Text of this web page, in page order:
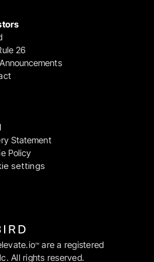
Statement
Policy
settings
26
™ are a registered
All rights reserved.